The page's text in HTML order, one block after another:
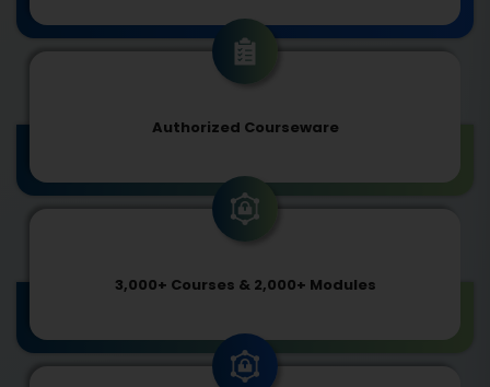
Authorized Courseware
3,000+ Courses & 2,000+ Modules